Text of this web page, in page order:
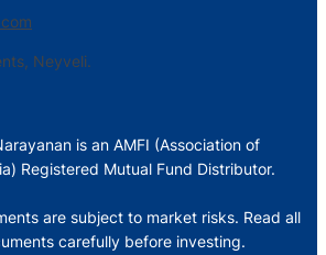
Neyveli.
is an AMFI (Association of
Registered Mutual Fund Distributor.
are subject to market risks. Read all
carefully before investing.